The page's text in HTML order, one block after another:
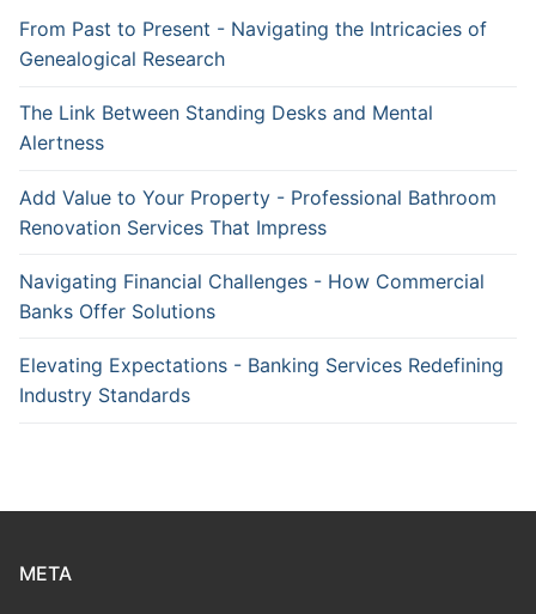
From Past to Present - Navigating the Intricacies of
Genealogical Research
The Link Between Standing Desks and Mental
Alertness
Add Value to Your Property - Professional Bathroom
Renovation Services That Impress
Navigating Financial Challenges - How Commercial
Banks Offer Solutions
Elevating Expectations - Banking Services Redefining
Industry Standards
META